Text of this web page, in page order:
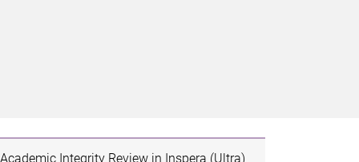
Academic Integrity Review in Inspera (Ultra)